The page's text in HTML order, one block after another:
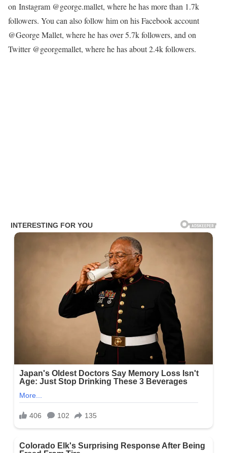
on Instagram @george.mallet, where he has more than 1.7k
followers. You can also follow him on his Facebook account
@George Mallet, where he has over 5.7k followers, and on
Twitter @georgemallet, where he has about 2.4k followers.